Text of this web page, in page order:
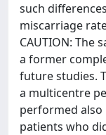
such
miscarriage
CAUTION: The
a former
future studies.
a multicentre
performed also
patients who